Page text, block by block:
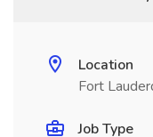
Location
Fort
Job Type